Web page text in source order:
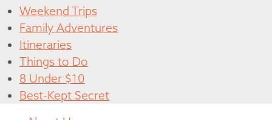
Weekend Trips
Family Adventures
Itineraries
Things to Do
8 Under $10
Best-Kept Secret